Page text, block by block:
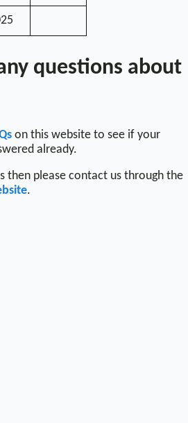
questions about
on this website to see if your
already.
then please contact us through the
.